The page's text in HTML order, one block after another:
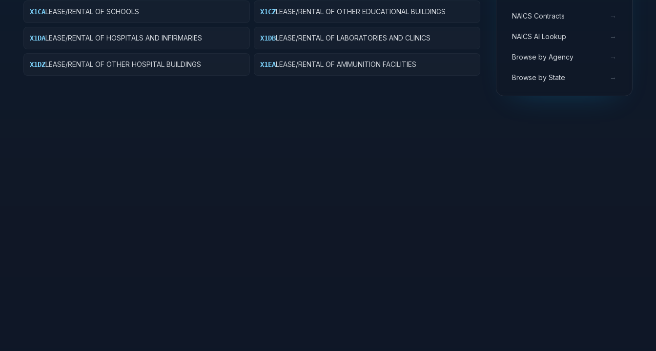
X1CALEASE/RENTAL OF SCHOOLS X1CZLEASE/RENTAL OF OTHER EDUCATIONAL BUILDINGS
X1DALEASE/RENTAL OF HOSPITALS AND INFIRMARIES X1DBLEASE/RENTAL OF LABORATORIES AND CLINICS
X1DZLEASE/RENTAL OF OTHER HOSPITAL BUILDINGS X1EALEASE/RENTAL OF AMMUNITION FACILITIES
NAICS Contracts →
NAICS AI Lookup →
Browse by Agency →
Browse by State →